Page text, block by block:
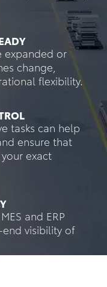
expanded or
change,
flexibility.
tasks can help
ensure that
exact
and ERP
visibility of